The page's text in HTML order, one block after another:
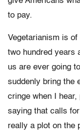
to pay.
Vegetarianism is
two hundred years
us are ever going
suddenly bring the
cringe when I
saying that calls
really a plot on the